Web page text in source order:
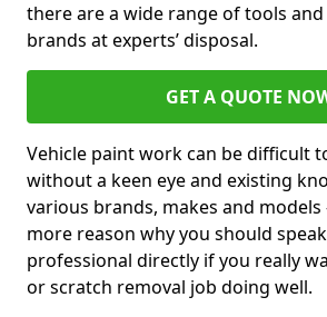
there are a wide range of tools
brands at experts’ disposal.
GET A QUOTE
Vehicle paint work can be difficult
without a keen eye and existing
various brands, makes and models
more reason why you should
professional directly if you really
or scratch removal job doing well.